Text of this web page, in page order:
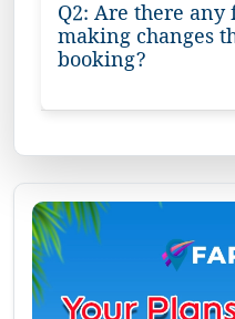
Q2: Are there any
making changes
booking?